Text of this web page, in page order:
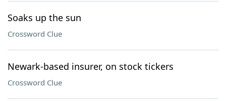
Soaks up the sun
Crossword Clue
Newark-based insurer, on stock tickers
Crossword Clue